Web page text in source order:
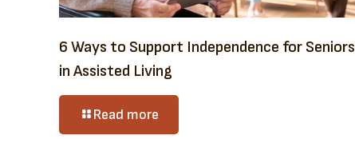
6 Ways to Support Independence for Seniors
in Assisted Living
Read more